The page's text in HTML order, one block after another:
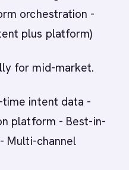
orchestration -
plus platform)
for mid-market.
time intent data -
platform - Best-in-
Multi-channel